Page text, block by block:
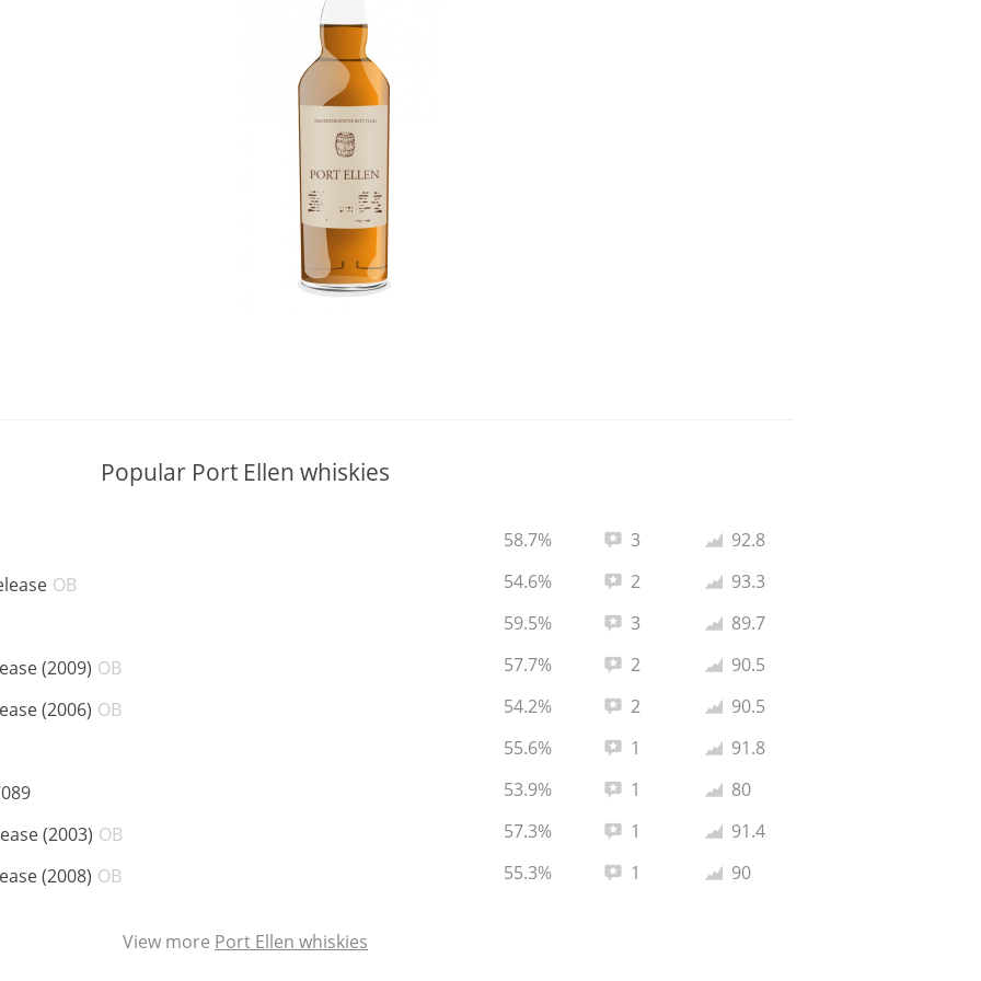
Popular Port Ellen whiskies
Average rating:
92.8
Total reviews:
3
58.7%
OB Average rating:
93.3
Total reviews:
2
54.6%
Average rating:
89.7
Total reviews:
3
59.5%
(2009) OB Average rating:
90.5
Total reviews:
2
57.7%
(2006) OB Average rating:
90.5
Total reviews:
2
54.2%
Average rating:
91.8
Total reviews:
1
55.6%
Average rating:
80
Total reviews:
1
53.9%
(2003) OB Average rating:
91.4
Total reviews:
1
57.3%
(2008) OB Average rating:
90
Total reviews:
1
55.3%
View more Port Ellen whiskies
Thomas H. Handy